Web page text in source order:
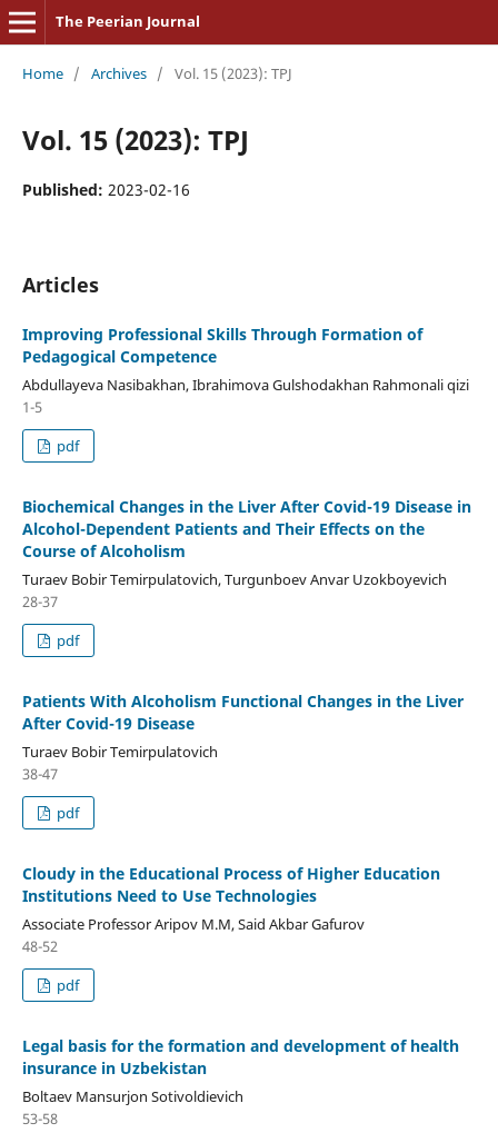
The Peerian Journal
Home / Archives / Vol. 15 (2023): TPJ
Vol. 15 (2023): TPJ
Published: 2023-02-16
Articles
Improving Professional Skills Through Formation of
Pedagogical Competence
Abdullayeva Nasibakhan, Ibrahimova Gulshodakhan Rahmonali qizi
1-5
pdf
Biochemical Changes in the Liver After Covid-19 Disease in
Alcohol-Dependent Patients and Their Effects on the
Course of Alcoholism
Turaev Bobir Temirpulatovich, Turgunboev Anvar Uzokboyevich
28-37
pdf
Patients With Alcoholism Functional Changes in the Liver
After Covid-19 Disease
Turaev Bobir Temirpulatovich
38-47
pdf
Cloudy in the Educational Process of Higher Education
Institutions Need to Use Technologies
Associate Professor Aripov M.M, Said Akbar Gafurov
48-52
pdf
Legal basis for the formation and development of health
insurance in Uzbekistan
Boltaev Mansurjon Sotivoldievich
53-58